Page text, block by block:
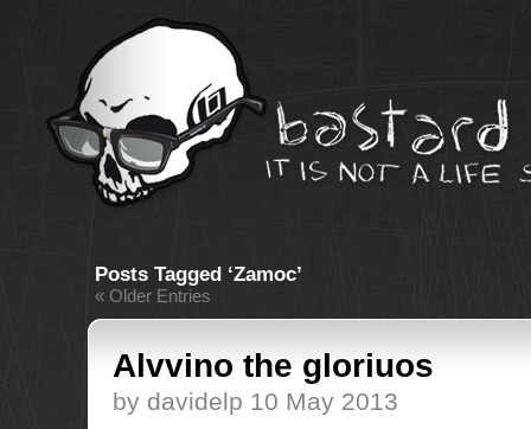
Posts Tagged ‘Zamoc’
« Older Entries
Alvvino the gloriuos
by davidelp 10 May 2013